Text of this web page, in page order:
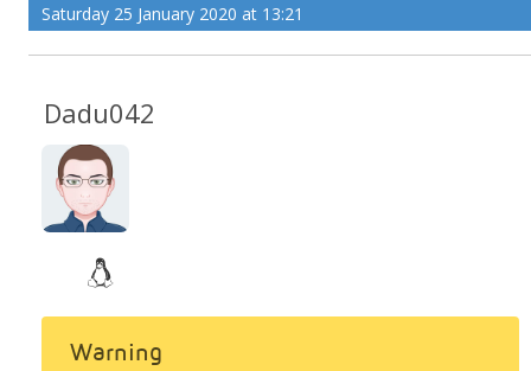
Saturday 25 January 2020 at 13:21
Dadu042
Warning